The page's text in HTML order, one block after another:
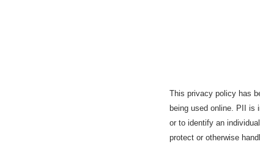
This privacy policy has
being used online. PII is
or to identify an
protect or otherwise